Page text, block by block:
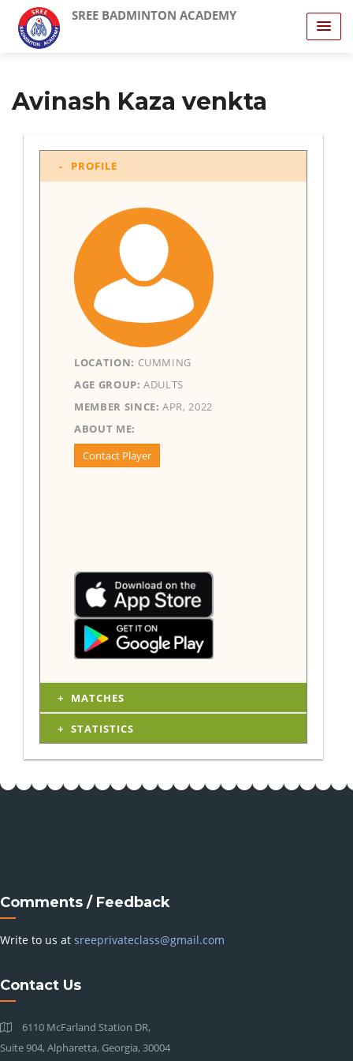
SREE BADMINTON ACADEMY
Avinash Kaza venkta
PROFILE
LOCATION: CUMMING
AGE GROUP: ADULTS
MEMBER SINCE: APR, 2022
ABOUT ME:
Contact Player
MATCHES
STATISTICS
Comments / Feedback
Write to us at sreeprivateclass@gmail.com
Contact Us
6110 McFarland Station DR,
Suite 904, Alpharetta, Georgia, 30004